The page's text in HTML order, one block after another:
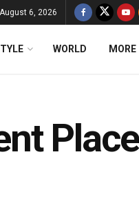
6, 2026
WORLD MORE